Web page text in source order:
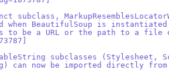
subclass,
when BeautifulSoup is
to be a URL or the path to a file
subclasses (Stylesheet,
can now be imported directly from